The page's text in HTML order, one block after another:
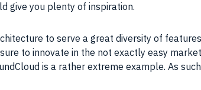
give you plenty of inspiration.
to serve a great diversity of
to innovate in the not exactly easy
is a rather extreme example. As